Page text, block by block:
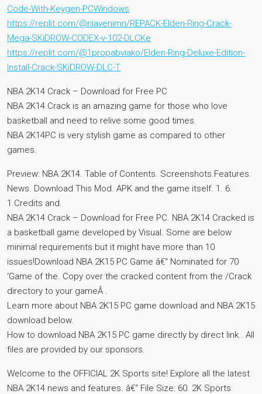
Code-With-Keygen-PCWindows
https://replit.com/@niavenimn/REPACK-Elden-Ring-Crack-
Mega-SKiDROW-CODEX-v-102-DLCKe
https://replit.com/@1propabviako/Elden-Ring-Deluxe-Edition-
Install-Crack-SKiDROW-DLC-T
NBA 2K14 Crack – Download for Free PC
NBA 2K14 Crack is an amazing game for those who love
basketball and need to relive some good times.
NBA 2K14PC is very stylish game as compared to other
games.
Preview: NBA 2K14. Table of Contents. Screenshots.Features.
News. Download This Mod. APK and the game itself. 1. 6.
1.Credits and.
NBA 2K14 Crack – Download for Free PC. NBA 2K14 Cracked is
a basketball game developed by Visual. Some are below
minimal requirements but it might have more than 10
issues!Download NBA 2K15 PC Game â€“ Nominated for 70
‘Game of the. Copy over the cracked content from the /Crack
directory to your gameÂ .
Learn more about NBA 2K15 PC game download and NBA 2K15
download below.
How to download NBA 2K15 PC game directly by direct link.. All
files are provided by our sponsors.
Welcome to the OFFICIAL 2K Sports site! Explore all the latest
NBA 2K14 news and features. â€“ File Size: 60. 2K Sports